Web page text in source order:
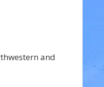
and